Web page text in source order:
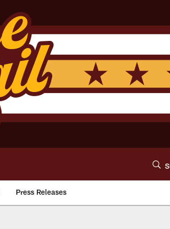
Press Releases